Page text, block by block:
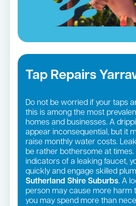
Tap Repairs
Do not be worried if your taps
this is among the most
homes and businesses. A
appear inconsequential, but it
raise monthly water costs.
be rather bothersome at
indicators of a leaking faucet,
quickly and engage skilled
Sutherland Shire Suburbs. A
person may cause more harm
you may spend more than